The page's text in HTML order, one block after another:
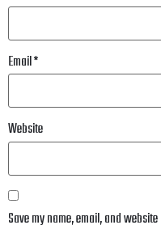
Email*
Website
Save my name, email, and